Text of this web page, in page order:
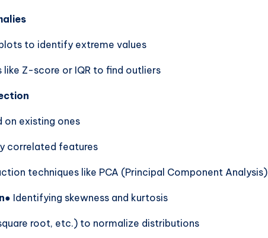
to identify extreme values
Z-score or IQR to find outliers
on existing ones
correlated features
techniques like PCA (Principal Component Analysis)
● Identifying skewness and kurtosis
root, etc.) to normalize distributions